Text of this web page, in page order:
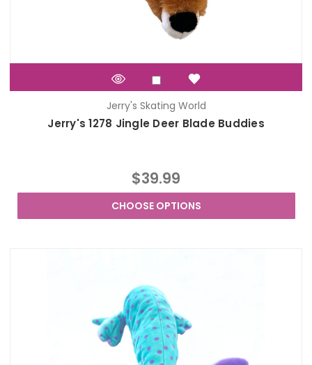
Jerry's Skating World
Jerry's 1278 Jingle Deer Blade Buddies
$39.99
CHOOSE OPTIONS